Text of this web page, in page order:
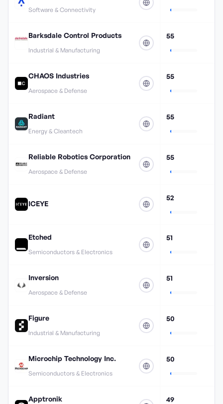
Software & Connectivity
Barksdale Control Products
Industrial & Manufacturing
55
CHAOS Industries
Aerospace & Defense
55
Radiant
Energy & Cleantech
55
Reliable Robotics Corporation
Aerospace & Defense
55
ICEYE
52
Etched
Semiconductors & Electronics
51
Inversion
Aerospace & Defense
51
Figure
Industrial & Manufacturing
50
Microchip Technology Inc.
Semiconductors & Electronics
50
Apptronik 49